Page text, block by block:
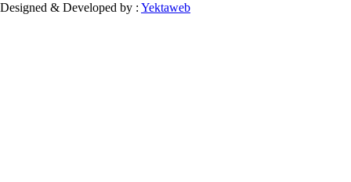
Designed & Developed by : Yektaweb